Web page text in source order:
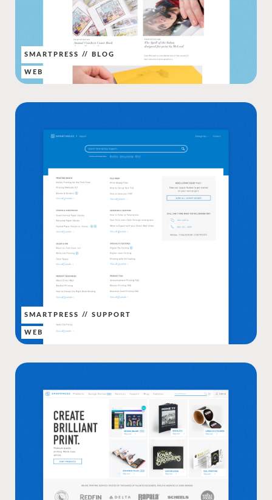
SMARTPRESS // BLOG
WEB
SMARTPRESS // SUPPORT
WEB